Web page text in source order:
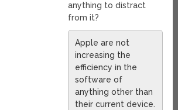
anything to distract
from it?
Apple are not
increasing the
efficiency in the
software of
anything other than
their current device.